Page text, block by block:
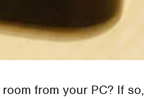
from your PC? If so,